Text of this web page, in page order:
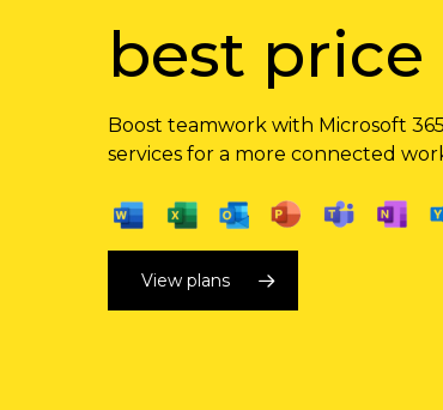
best price
Boost teamwork with Microsoft
services for a more connected
View plans